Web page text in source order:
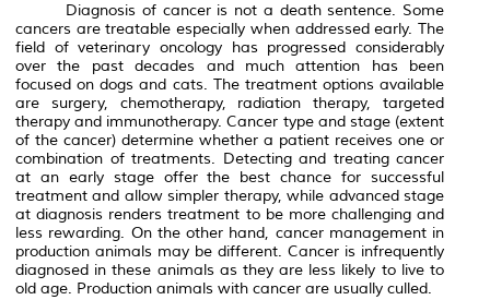
Diagnosis of cancer is not a death sentence. Some
cancers are treatable especially when addressed early. The
field of veterinary oncology has progressed considerably
over the past decades and much attention has been
focused on dogs and cats. The treatment options available
are surgery, chemotherapy, radiation therapy, targeted
therapy and immunotherapy. Cancer type and stage (extent
of the cancer) determine whether a patient receives one or
combination of treatments. Detecting and treating cancer
at an early stage offer the best chance for successful
treatment and allow simpler therapy, while advanced stage
at diagnosis renders treatment to be more challenging and
less rewarding. On the other hand, cancer management in
production animals may be different. Cancer is infrequently
diagnosed in these animals as they are less likely to live to
old age. Production animals with cancer are usually culled.